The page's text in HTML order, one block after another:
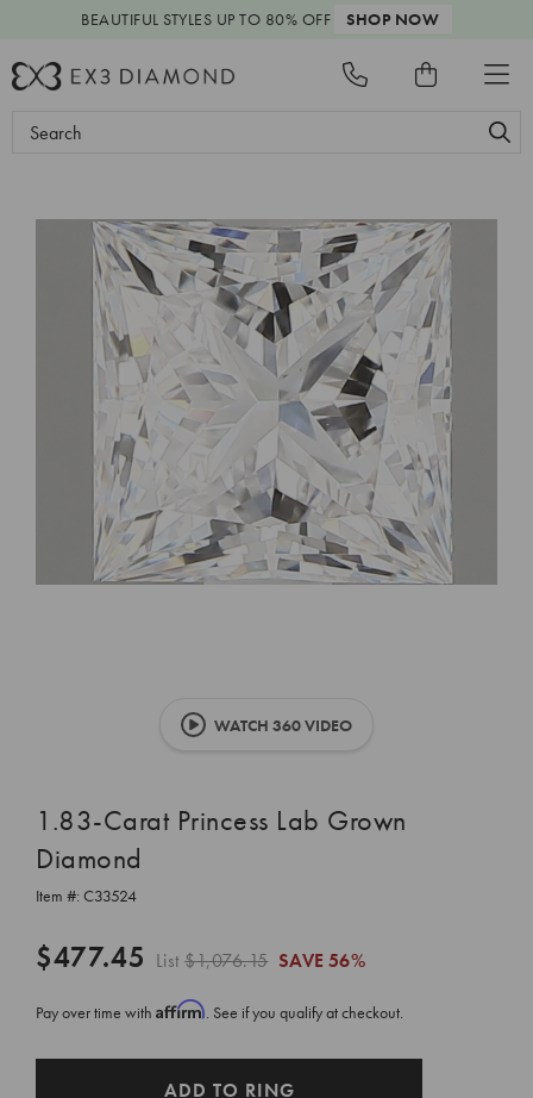
BEAUTIFUL STYLES UP TO 80% OFF SHOP NOW
Search
WATCH 360 VIDEO
1.83-Carat Princess Lab Grown
Diamond
Item #: C33524
$477.45 List$1,076.15 SAVE 56%
Pay over time with Affirm. See if you qualify at checkout.
ADD TO RING